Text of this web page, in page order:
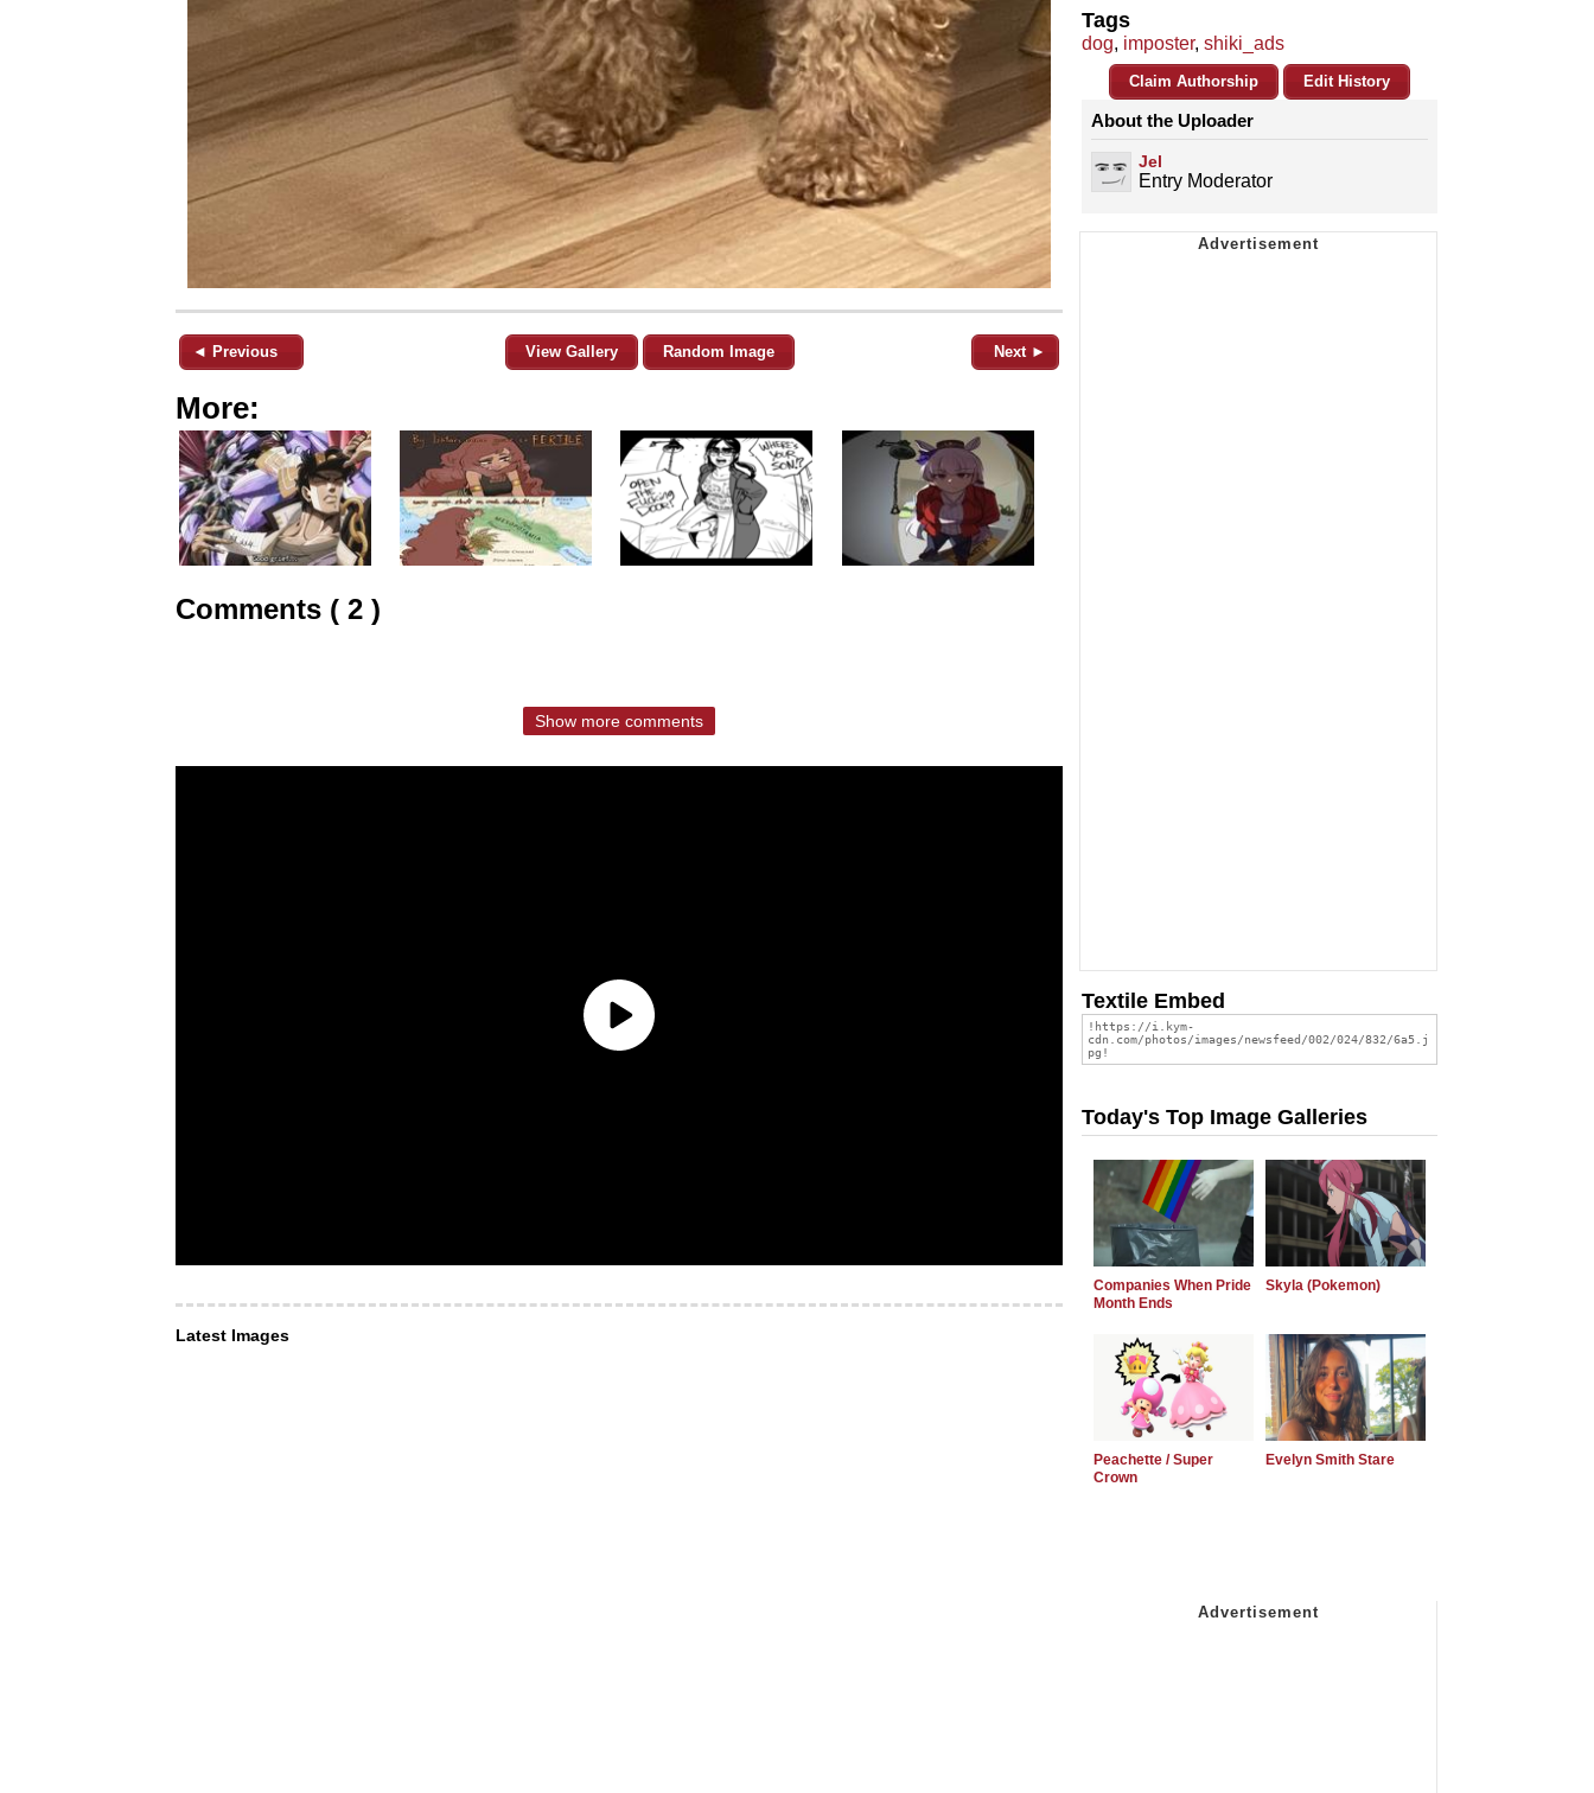
◄ Previous View Gallery Random Image Next ►
More:
Comments ( 2 )
Show more comments
Latest Images
Tags
dog, imposter, shiki_ads
Claim Authorship Edit History
About the Uploader
Jel
Entry Moderator
Textile Embed
Today's Top Image Galleries
Companies When Pride
Month Ends
Skyla (Pokemon)
Peachette / Super
Crown
Evelyn Smith Stare